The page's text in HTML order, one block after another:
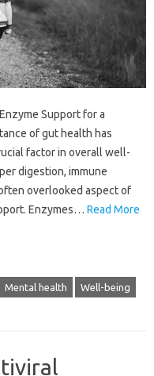
Support for a
of gut health has
factor in overall well-
digestion, immune
overlooked aspect of
Enzymes… Read More
Mental health Well-being